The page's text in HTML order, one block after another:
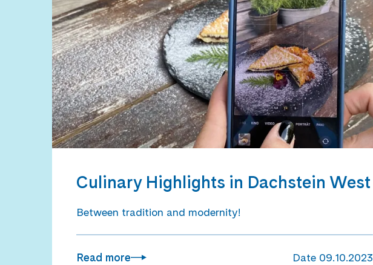
Culinary Highlights in Dachstein West
Between tradition and modernity!
Read more Date 09.10.2023